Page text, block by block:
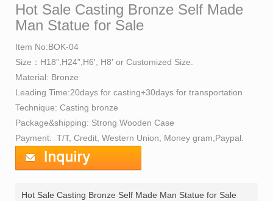
Hot Sale Casting Bronze Self Made
Man Statue for Sale
Item No:BOK-04
Size：H18”,H24”,H6′, H8′ or Customized Size.
Material: Bronze
Leading Time:20days for casting+30days for transportation
Technique: Casting bronze
Package&shipping: Strong Wooden Case
Payment: T/T, Credit, Western Union, Money gram,Paypal.
Hot Sale Casting Bronze Self Made Man Statue for Sale